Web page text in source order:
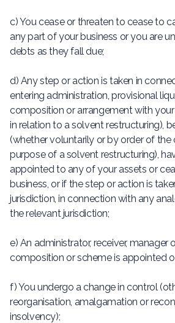
c) You cease or threaten to cease to
any part of your business or you are
debts as they fall due;
d) Any step or action is taken in
entering administration, provisional
composition or arrangement with your
in relation to a solvent restructuring),
(whether voluntarily or by order of the
purpose of a solvent restructuring),
appointed to any of your assets or
business, or if the step or action is
jurisdiction, in connection with any
the relevant jurisdiction;
e) An administrator, receiver, manager
composition or scheme is appointed
f) You undergo a change in control
reorganisation, amalgamation or
insolvency);